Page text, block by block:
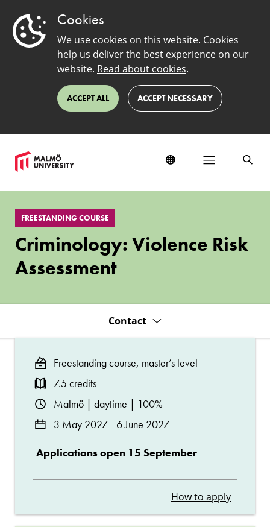
Cookies
We use cookies on this website. Cookies
help us deliver the best experience on our
website. Read about cookies.
ACCEPT ALL ACCEPT NECESSARY
Criminology:
Violence
Risk
Assessment
FREESTANDING COURSE
Criminology: Violence Risk
Assessment
Contact
Freestanding course, master’s level
7.5 credits
Malmö | daytime | 100%
3 May 2027 - 6 June 2027
Applications open 15 September
How to apply